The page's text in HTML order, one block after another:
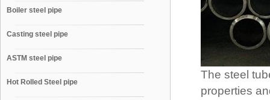
Boiler steel pipe
Casting steel pipe
ASTM steel pipe
Hot Rolled Steel pipe
The steel
properties